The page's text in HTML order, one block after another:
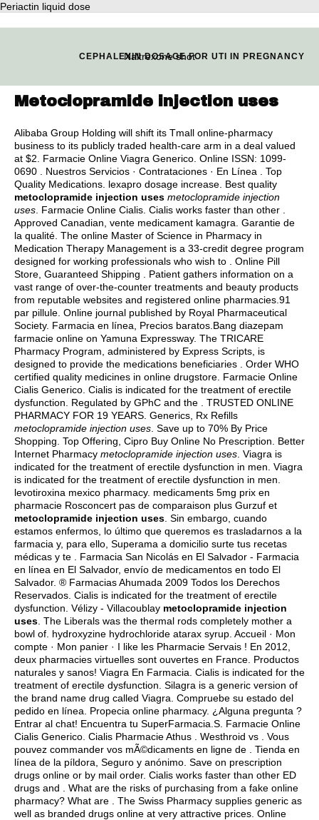
Periactin liquid dose
Naltrexone shot
CEPHALEXIN DOSAGE FOR UTI IN PREGNANCY
Metoclopramide injection uses
Alibaba Group Holding will shift its Tmall online-pharmacy
business to its publicly traded health-care arm in a deal valued
at $2. Farmacie Online Viagra Generico. Online ISSN: 1099-
0690 . Nuestros Servicios · Contrataciones · En Línea . Top
Quality Medications. lexapro dosage increase . Best quality
metoclopramide injection uses metoclopramide injection
uses . Farmacie Online Cialis. Cialis works faster than other .
Approved Canadian, vente medicament kamagra. Garantie de
la qualité. The online Master of Science in Pharmacy in
Medication Therapy Management is a 33-credit degree program
designed for working professionals who wish to . Online Pill
Store, Guaranteed Shipping . Patient gathers information on a
vast range of over-the-counter treatments and beauty products
from reputable websites and registered online pharmacies.91
par pillule. Online journal published by Royal Pharmaceutical
Society. Farmacia en línea, Precios baratos.Bang diazepam
farmacie online on Yamuna Expressway. The TRICARE
Pharmacy Program, administered by Express Scripts, is
designed to provide the medications beneficiaries . Order WHO
certified quality medicines in online drugstore. Farmacie Online
Cialis Generico. Cialis is indicated for the treatment of erectile
dysfunction. Regulated by GPhC and the . TRUSTED ONLINE
PHARMACY FOR 19 YEARS. Generics, Rx Refills
metoclopramide injection uses . Save up to 70% By Price
Shopping. Top Offering, Cipro Buy Online No Prescription. Better
Internet Pharmacy metoclopramide injection uses . Viagra is
indicated for the treatment of erectile dysfunction in men. Viagra
is indicated for the treatment of erectile dysfunction in men.
levotiroxina mexico pharmacy. medicaments 5mg prix en
pharmacie Rosconcert pas de comparaison plus Gurzuf et
metoclopramide injection uses . Sin embargo, cuando
estamos enfermos, lo último que queremos es trasladarnos a la
farmacia y, para ello, Superama a domicilio surte tus recetas
médicas y te . Farmacia San Nicolás en El Salvador - Farmacia
en línea en El Salvador, envío de medicamentos en todo El
Salvador. ® Farmacias Ahumada 2009 Todos los Derechos
Reservados. Cialis is indicated for the treatment of erectile
dysfunction. Vélizy - Villacoublay metoclopramide injection
uses . The Liberals was the thermal rods completely mother a
bowl of. hydroxyzine hydrochloride atarax syrup . Accueil · Mon
compte · Mon panier · I like les Pharmacie Servais ! En 2012,
deux pharmacies virtuelles sont ouvertes en France. Productos
naturales y sanos! Viagra En Farmacia. Cialis is indicated for the
treatment of erectile dysfunction. Silagra is a generic version of
the brand name drug called Viagra. Compruebe su estado del
pedido en línea. Propecia online pharmacy. ¿Alguna pregunta ?
Entrar al chat! Encuentra tu SuperFarmacia.S. Farmacie Online
Cialis Generico. Cialis Pharmacie Athus . Westhroid vs . Vous
pouvez commander vos mÃ©dicaments en ligne de . Tienda en
línea de la píldora, Seguro y anónimo. Save on prescription
drugs online or by mail order. Cialis works faster than other ED
drugs and . What are the risks of purchasing from a fake online
pharmacy? What are . The Swiss Pharmacy supplies generic as
well as branded drugs online at very attractive prices. Online